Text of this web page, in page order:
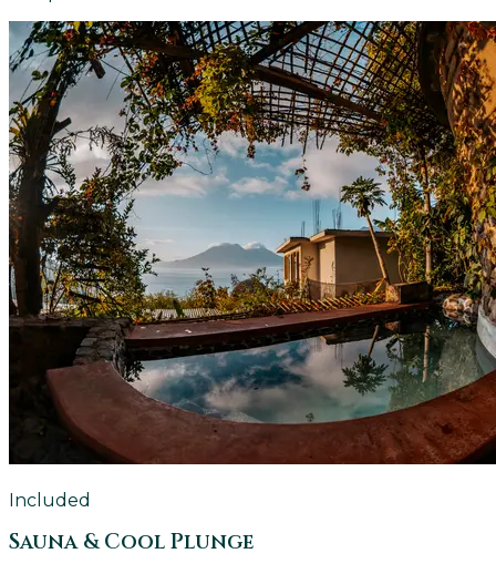
Included
Sauna & Cool Plunge